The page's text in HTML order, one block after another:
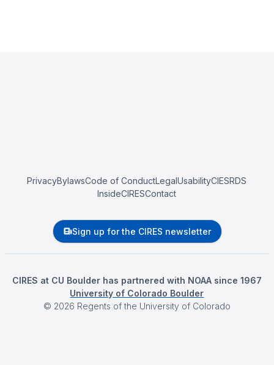
PrivacyBylawsCode of ConductLegalUsabilityCIESRDS
InsideCIRESContact
Sign up for the CIRES newsletter
CIRES at CU Boulder has partnered with NOAA since 1967
University of Colorado Boulder
© 2026 Regents of the University of Colorado